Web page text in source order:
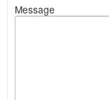
Message